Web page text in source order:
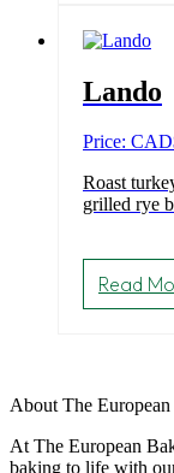
Lando
Price: CAD
Roast
grilled rye
Read
About The
At The European
baking to life with